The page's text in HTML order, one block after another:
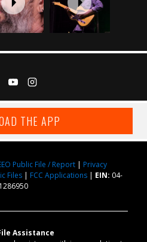
THE APP
Public File / Report| Privacy
Files| FCC Applications| EIN: 04-
1286950
Assistance